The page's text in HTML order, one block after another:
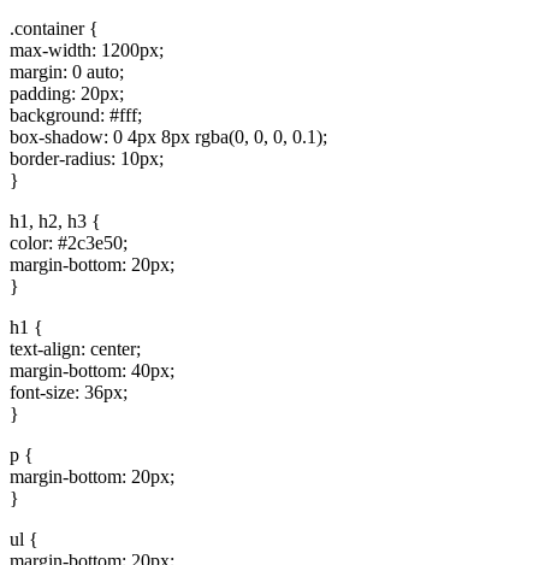
.container {
max-width: 1200px;
margin: 0 auto;
padding: 20px;
background: #fff;
box-shadow: 0 4px 8px rgba(0, 0, 0, 0.1);
border-radius: 10px;
}
h1, h2, h3 {
color: #2c3e50;
margin-bottom: 20px;
}
h1 {
text-align: center;
margin-bottom: 40px;
font-size: 36px;
}
p {
margin-bottom: 20px;
}
ul {